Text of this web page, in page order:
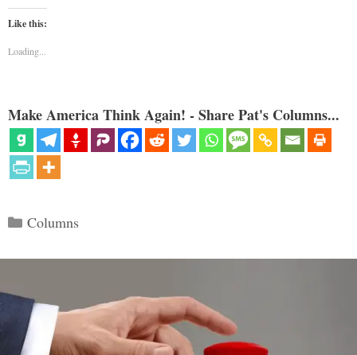
Like this:
Loading...
Make America Think Again! - Share Pat's Columns...
Categories
Columns